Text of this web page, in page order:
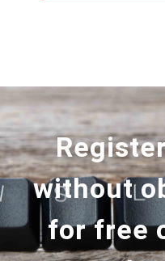
without
for free